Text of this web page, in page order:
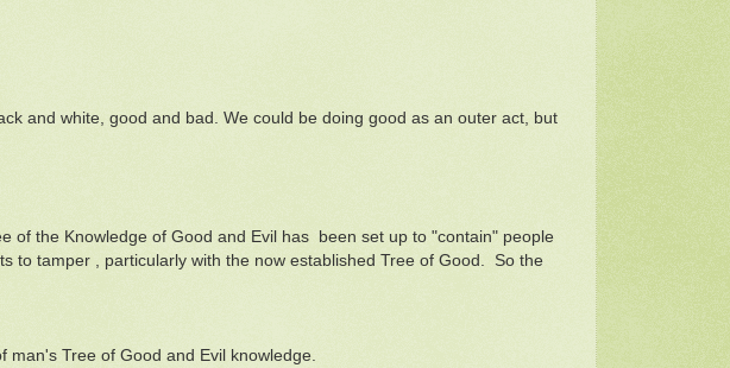
and white, good and bad. We could be doing good as an outer act, but
of the Knowledge of Good and Evil has been set up to "contain" people
to tamper , particularly with the now established Tree of Good. So the
Tree of Good and Evil knowledge.